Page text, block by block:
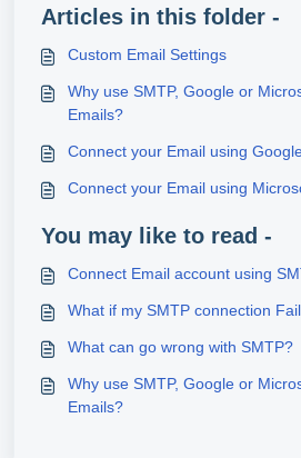
Articles in this folder -
Custom Email Settings
Why use SMTP, Google or
Emails?
Connect your Email using
Connect your Email using
You may like to read -
Connect Email account using
What if my SMTP connection
What can go wrong with SMTP?
Why use SMTP, Google or
Emails?